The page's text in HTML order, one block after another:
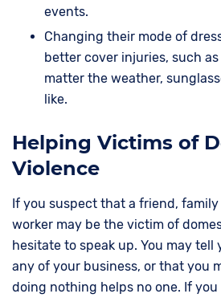
events.
Changing their mode of
better cover injuries, such
matter the weather,
like.
Helping Victims of
Violence
If you suspect that a friend,
worker may be the victim of
hesitate to speak up. You may tell
any of your business, or that you
doing nothing helps no one. If